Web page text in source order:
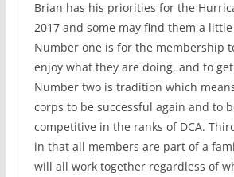
Brian has his priorities for the
2017 and some may find them a
Number one is for the membership
enjoy what they are doing, and to
Number two is tradition which
corps to be successful again and to
competitive in the ranks of DCA.
in that all members are part of a
will all work together regardless of